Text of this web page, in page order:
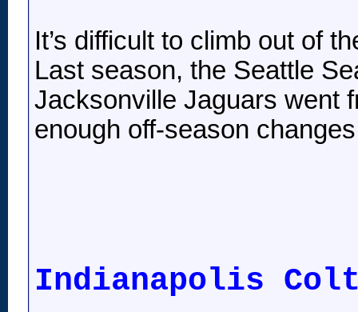
It’s difficult to climb out of
Last season, the Seattle
Jacksonville Jaguars went
enough off-season
Indianapolis